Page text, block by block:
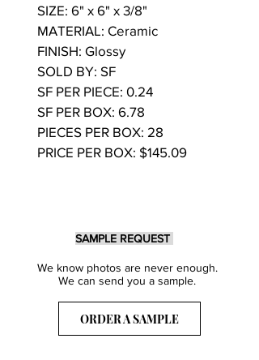
SIZE: 6" x 6" x 3/8"
MATERIAL: Ceramic
FINISH: Glossy
SOLD BY: SF
SF PER PIECE: 0.24
SF PER BOX: 6.78
PIECES PER BOX: 28
PRICE PER BOX: $145.09
SAMPLE REQUEST
We know photos are never enough.
We can send you a sample.
ORDER A SAMPLE